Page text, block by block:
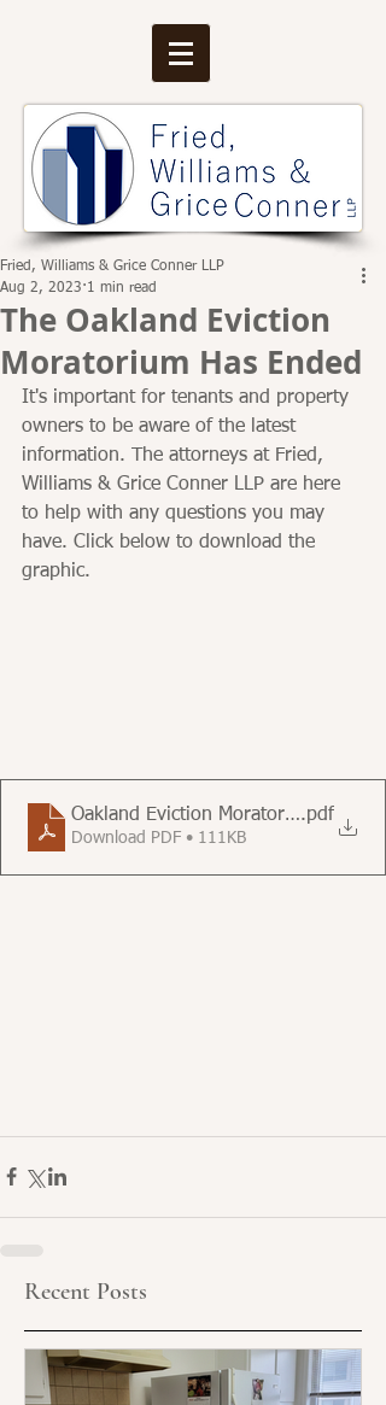
The Oakland Eviction
Moratorium Has Ended
Fried, Williams & Grice Conner LLP
Aug 2, 2023 1 min read
It's important for tenants and property
owners to be aware of the latest
information. The attorneys at Fried,
Williams & Grice Conner LLP are here
to help with any questions you may
have. Click below to download the
graphic.
Oakland Eviction Moratorium.pdf
Download PDF • 111KB
Recent Posts